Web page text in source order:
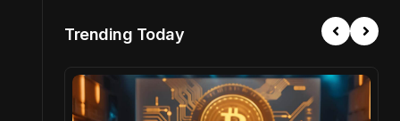
Trending Today